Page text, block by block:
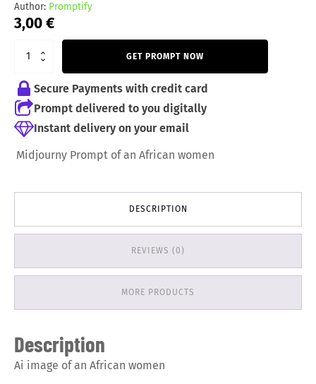
Author: Promptify
3,00€
GET PROMPT NOW
Secure Payments with credit card
Prompt delivered to you digitally
Instant delivery on your email
Midjourny Prompt of an African women
DESCRIPTION
REVIEWS (0)
MORE PRODUCTS
Description
Ai image of an African women